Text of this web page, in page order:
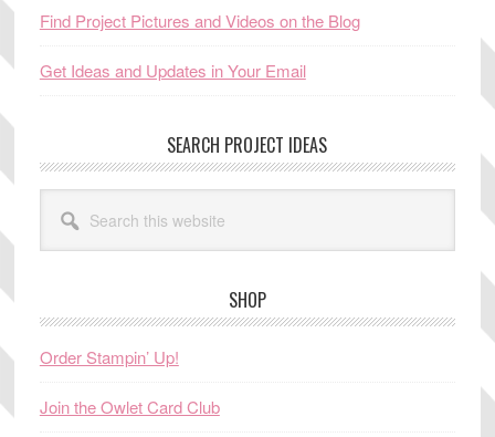
Find Project Pictures and Videos on the Blog
Get Ideas and Updates in Your Email
SEARCH PROJECT IDEAS
this
website
SHOP
Order Stampin’ Up!
Join the Owlet Card Club